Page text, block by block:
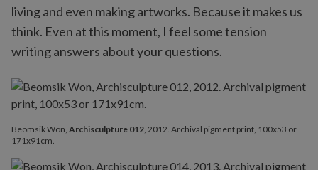
living and even making artworks. Because it makes us
think. Even at this moment, I feel some tension
writing answers about your questions.
Beomsik Won, Archisculpture 012, 2012. Archival pigment print, 100x53 or
171x91cm.